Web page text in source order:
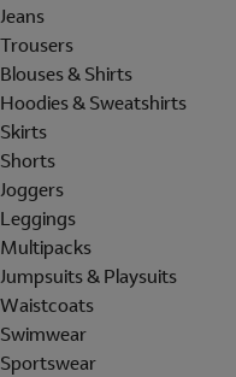
Jeans
Trousers
Blouses & Shirts
Hoodies & Sweatshirts
Skirts
Shorts
Joggers
Leggings
Multipacks
Jumpsuits & Playsuits
Waistcoats
Swimwear
Sportswear